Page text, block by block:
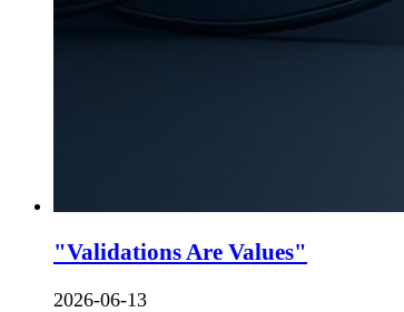
"Validations Are Values"
2026-06-13